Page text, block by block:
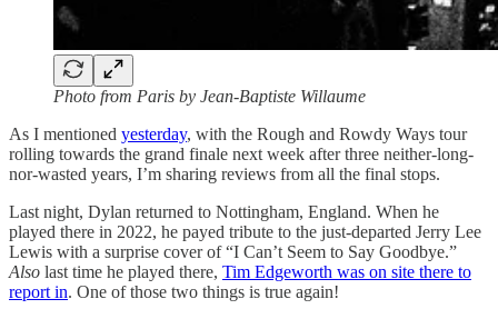
Photo from Paris by Jean-Baptiste Willaume
As I mentioned yesterday, with the Rough and Rowdy Ways tour
rolling towards the grand finale next week after three neither-long-
nor-wasted years, I’m sharing reviews from all the final stops.
Last night, Dylan returned to Nottingham, England. When he
played there in 2022, he payed tribute to the just-departed Jerry Lee
Lewis with a surprise cover of “I Can’t Seem to Say Goodbye.”
Also last time he played there, Tim Edgeworth was on site there to
report in. One of those two things is true again!